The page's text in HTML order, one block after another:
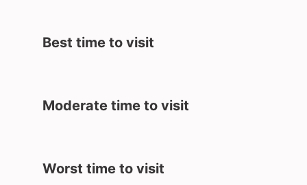
Best time to visit
Moderate time to visit
Worst time to visit